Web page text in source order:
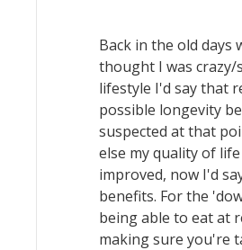
Back in the old days
thought I was
lifestyle I'd say that
possible longevity
suspected at that
else my quality of
improved, now I'd
benefits. For the
being able to eat at
making sure you're